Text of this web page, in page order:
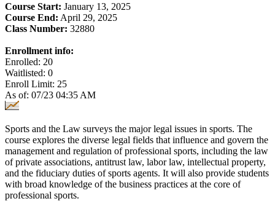
Course Start: January 13, 2025
Course End: April 29, 2025
Class Number: 32880
Enrollment info:
Enrolled: 20
Waitlisted: 0
Enroll Limit: 25
As of: 07/23 04:35 AM
Sports and the Law surveys the major legal issues in sports. The
course explores the diverse legal fields that influence and govern the
management and regulation of professional sports, including the law
of private associations, antitrust law, labor law, intellectual property,
and the fiduciary duties of sports agents. It will also provide students
with broad knowledge of the business practices at the core of
professional sports.